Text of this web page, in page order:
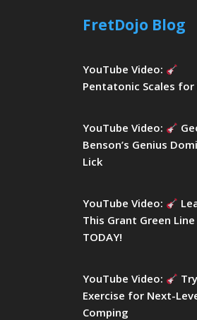
FretDojo Blog
YouTube Video:
Pentatonic Scales for
YouTube Video:
Benson’s Genius
Lick
YouTube Video:
This Grant Green Line
TODAY!
YouTube Video:
Exercise for Next-
Comping